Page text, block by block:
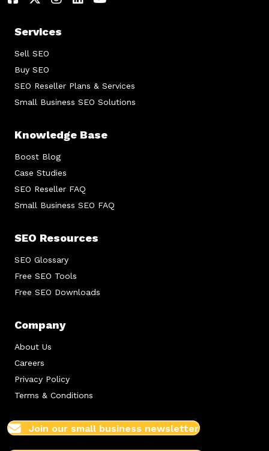
Services
Sell SEO
Buy SEO
SEO Reseller Plans & Services
Small Business SEO Solutions
Knowledge Base
Boost Blog
Case Studies
SEO Reseller FAQ
Small Business SEO FAQ
SEO Resources
SEO Glossary
Free SEO Tools
Free SEO Downloads
Company
About Us
Careers
Privacy Policy
Terms & Conditions
Join our small business newsletter